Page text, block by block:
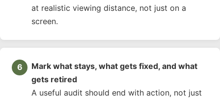
at realistic viewing distance, not just on a
screen.
Mark what stays, what gets fixed, and what
gets retired
A useful audit should end with action, not just